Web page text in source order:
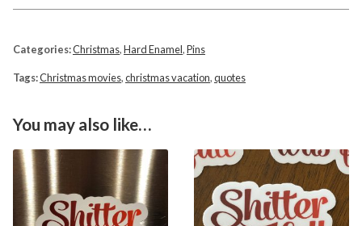
Categories:Christmas,Hard Enamel,Pins
Tags:Christmas movies,christmas vacation,quotes
You may also like…